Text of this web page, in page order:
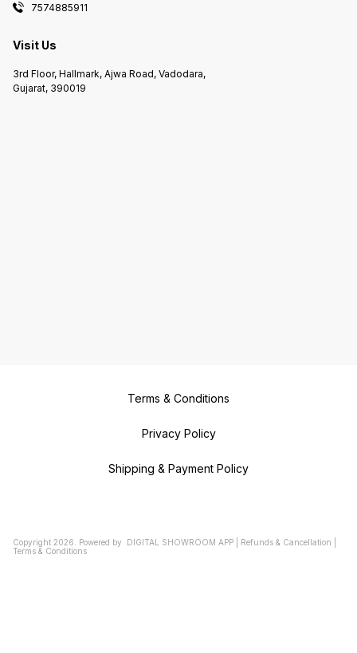
7574885911
Visit Us
3rd Floor, Hallmark, Ajwa Road, Vadodara,
Gujarat, 390019
Terms & Conditions
Privacy Policy
Shipping & Payment Policy
Copyright 2026 Powered by DIGITAL SHOWROOM APP Refunds & Cancellation
Terms & Conditions